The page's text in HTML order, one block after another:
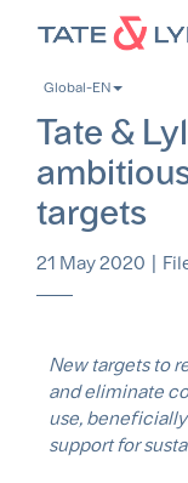
contentGlobal-EN
Tate &
targets
21 May 2020 |
New targets to
and eliminate
use,
support for